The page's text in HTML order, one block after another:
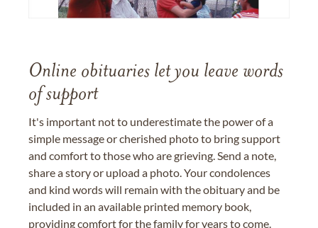
Online obituaries let you leave words
of support
It's important not to underestimate the power of a
simple message or cherished photo to bring support
and comfort to those who are grieving. Send a note,
share a story or upload a photo. Your condolences
and kind words will remain with the obituary and be
included in an available printed memory book,
providing comfort for the family for years to come.